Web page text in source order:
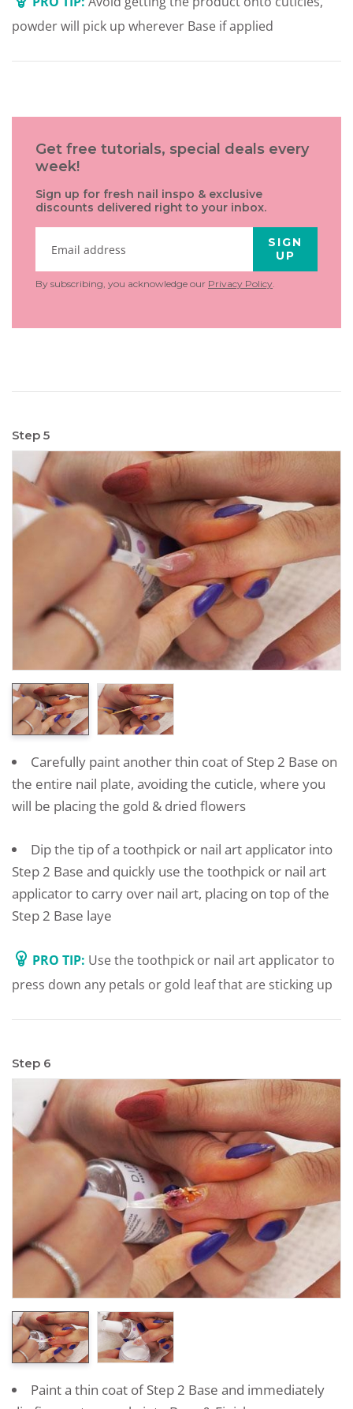
powder will pick up wherever Base if applied
Get free tutorials, special deals every
week!
Sign up for fresh nail inspo & exclusive
discounts delivered right to your inbox.
SIGN
UP
By subscribing, you acknowledge our Privacy Policy
Step 5
Carefully paint another thin coat of Step 2 Base on
the entire nail plate, avoiding the cuticle, where you
will be placing the gold & dried flowers
Dip the tip of a toothpick or nail art applicator into
Step 2 Base and quickly use the toothpick or nail art
applicator to carry over nail art, placing on top of the
Step 2 Base laye
PRO TIP: Use the toothpick or nail art applicator to
press down any petals or gold leaf that are sticking up
Step 6
Paint a thin coat of Step 2 Base and immediately